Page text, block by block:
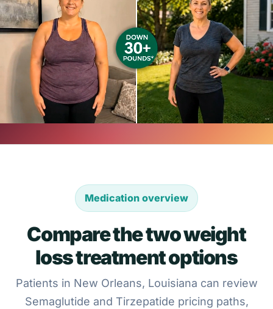
Medication overview
Compare the two weight
loss treatment options
Patients in New Orleans, Louisiana can review
Semaglutide and Tirzepatide pricing paths,